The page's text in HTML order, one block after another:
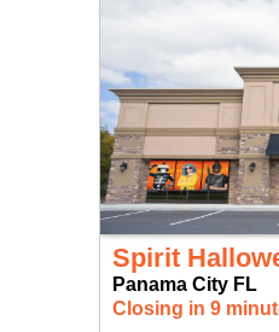
Spirit
Panama City FL
Closing in 9